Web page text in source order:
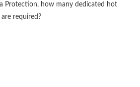
Protection, how many dedicated hot
required?